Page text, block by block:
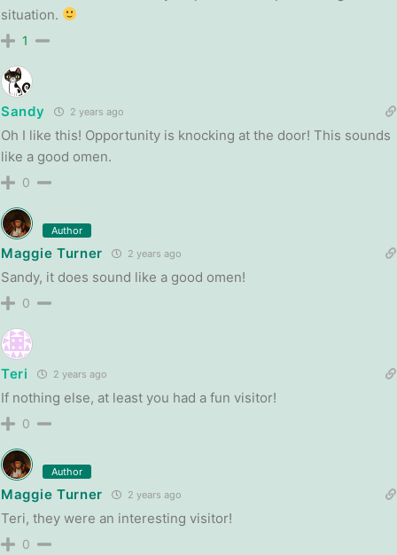
situation.
1
Sandy 2 years ago
Oh I like this! Opportunity is knocking at the door! This sounds
like a good omen.
0
Author
Maggie Turner 2 years ago
Sandy, it does sound like a good omen!
0
Teri 2 years ago
If nothing else, at least you had a fun visitor!
0
Author
Maggie Turner 2 years ago
Teri, they were an interesting visitor!
0